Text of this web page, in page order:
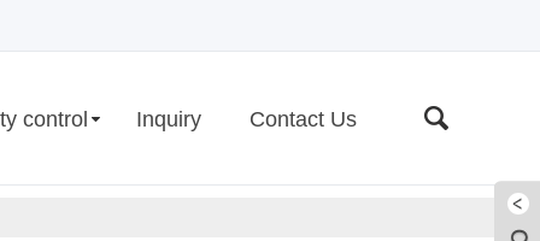
control Inquiry Contact Us